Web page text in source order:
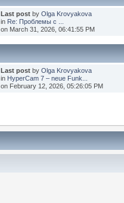
Last postby Olga Krovyakova
in Re: Проблемы с ...
on March 31, 2026, 06:41:55 PM
Last postby Olga Krovyakova
in HyperCam 7 – neue Funk...
on February 12, 2026, 05:26:05 PM